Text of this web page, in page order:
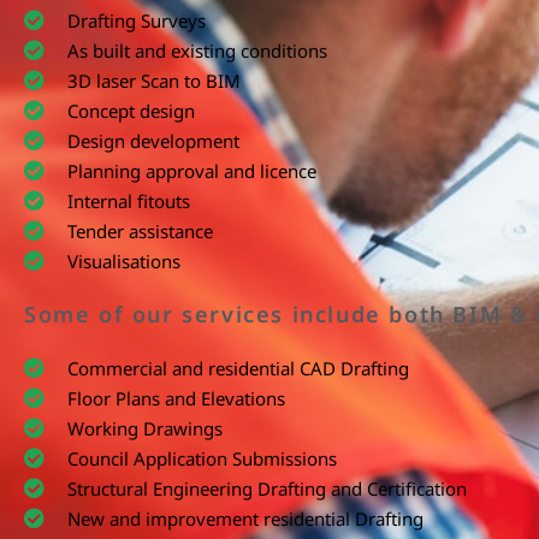
Drafting Surveys
As built and existing conditions
3D laser Scan to BIM
Concept design
Design development
Planning approval and licence
Internal fitouts
Tender assistance
Visualisations
Some of our services include both BIM &
Commercial and residential CAD Drafting
Floor Plans and Elevations
Working Drawings
Council Application Submissions
Structural Engineering Drafting and Certification
New and improvement residential Drafting